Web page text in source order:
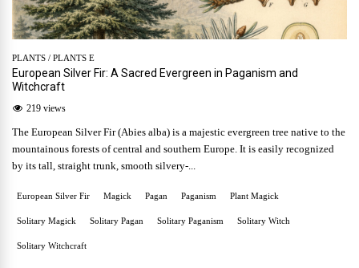
PLANTS / PLANTS E
European Silver Fir: A Sacred Evergreen in Paganism and
Witchcraft
219 views
The European Silver Fir (Abies alba) is a majestic evergreen tree native to the
mountainous forests of central and southern Europe. It is easily recognized
by its tall, straight trunk, smooth silvery-...
European Silver Fir Magick Pagan Paganism Plant Magick
Solitary Magick Solitary Pagan Solitary Paganism Solitary Witch
Solitary Witchcraft